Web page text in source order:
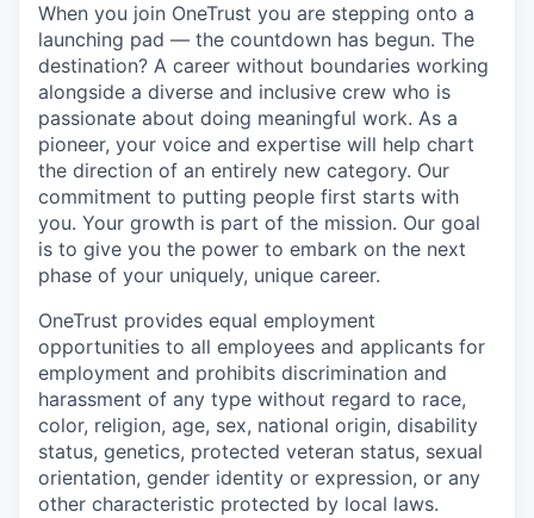
When you join OneTrust you are stepping onto a
launching pad — the countdown has begun. The
destination? A career without boundaries working
alongside a diverse and inclusive crew who is
passionate about doing meaningful work. As a
pioneer, your voice and expertise will help chart
the direction of an entirely new category. Our
commitment to putting people first starts with
you. Your growth is part of the mission. Our goal
is to give you the power to embark on the next
phase of your uniquely, unique career.
OneTrust provides equal employment
opportunities to all employees and applicants for
employment and prohibits discrimination and
harassment of any type without regard to race,
color, religion, age, sex, national origin, disability
status, genetics, protected veteran status, sexual
orientation, gender identity or expression, or any
other characteristic protected by local laws.